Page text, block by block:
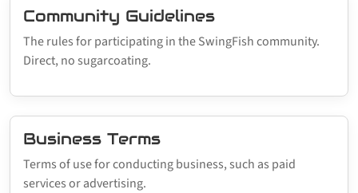
Community Guidelines
The rules for participating in the SwingFish community.
Direct, no sugarcoating.
Business Terms
Terms of use for conducting business, such as paid
services or advertising.